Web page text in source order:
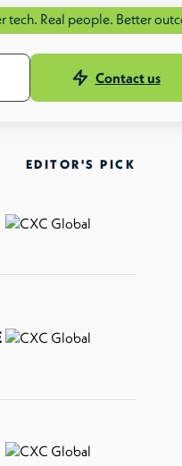
Better outcomes.See
Contact us
EDITOR'S PICK